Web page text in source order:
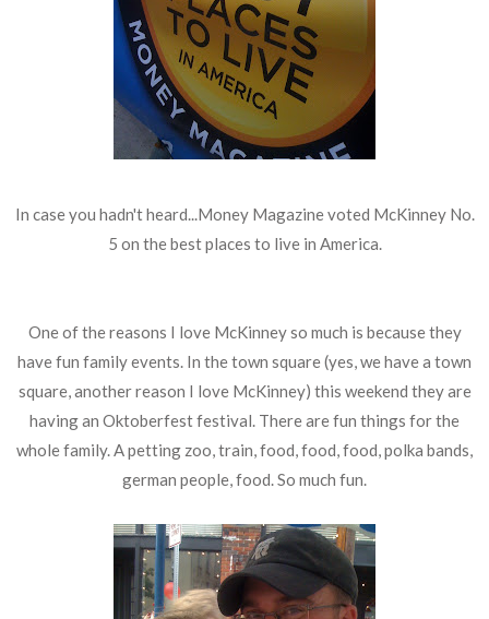
In case you hadn't heard...Money Magazine voted McKinney No.
5 on the best places to live in America.
One of the reasons I love McKinney so much is because they
have fun family events. In the town square (yes, we have a town
square, another reason I love McKinney) this weekend they are
having an Oktoberfest festival. There are fun things for the
whole family. A petting zoo, train, food, food, food, polka bands,
german people, food. So much fun.